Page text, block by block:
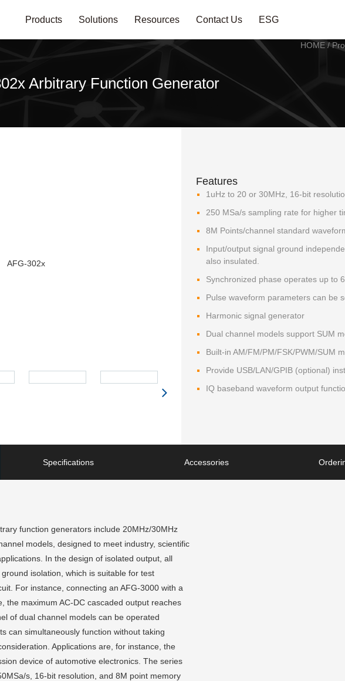
Products Solutions Resources Contact Us ESG
Arbitrary Function Generator
HOME /
Features
1uHz to 20 or 30MHz, 16-bit
250 MSa/s sampling rate for higher
8M Points/channel standard
Input/output signal ground
also insulated.
Synchronized phase operates up to
Pulse waveform parameters can be
Harmonic signal generator
Dual channel models support SUM
Built-in AM/FM/PM/FSK/PWM/SUM
Provide USB/LAN/GPIB (optional)
IQ baseband waveform output
Specifications Accessories
function generators include 20MHz/30MHz
models, designed to meet industry, scientific
In the design of isolated output, all
isolation, which is suitable for test
For instance, connecting an AFG-3000 with a
the maximum AC-DC cascaded output reaches
of dual channel models can be operated
can simultaneously function without taking
Applications are, for instance, the
device of automotive electronics. The series
s, 16-bit resolution, and 8M point memory